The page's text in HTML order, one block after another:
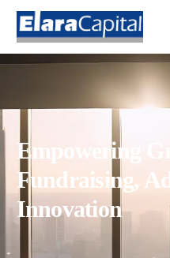
Empowering
Fundraising,
Innovation